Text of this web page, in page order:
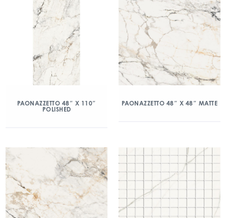
PAONAZZETTO 48″ X 110″
POLISHED
PAONAZZETTO 48″ X 48″ MATTE